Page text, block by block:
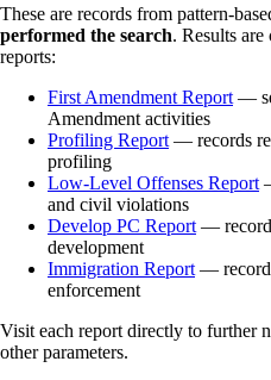
These are records from pattern-
performed the search. Results
reports:
First Amendment Report —
Amendment activities
Profiling Report — records
profiling
Low-Level Offenses Report
and civil violations
Develop PC Report —
development
Immigration Report —
enforcement
Visit each report directly to further
other parameters.